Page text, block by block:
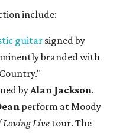
include:
guitarsigned by
branded with
byAlan Jackson.
perform at Moody
Loving Live tour. The